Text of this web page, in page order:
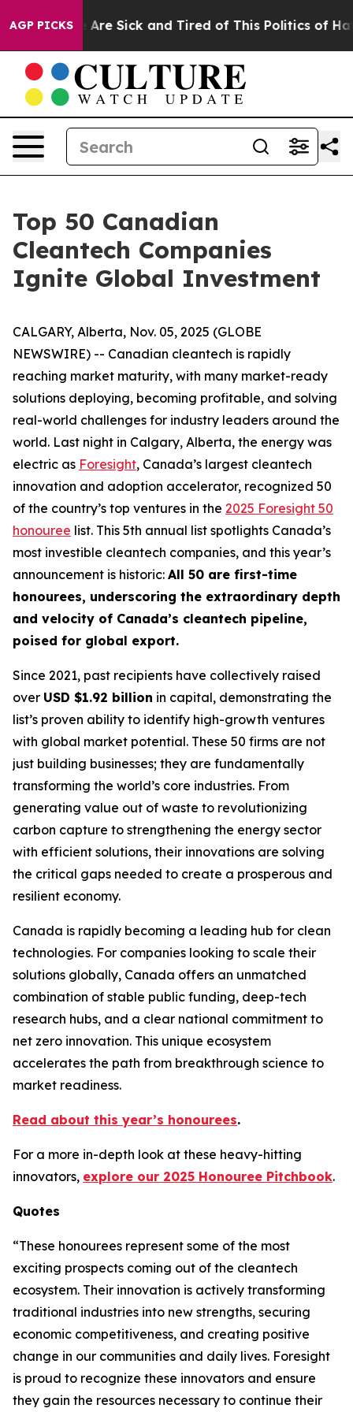
AGP PICKSAre Sick and Tired of This Politics of Hatred”
Top 50 Canadian
Cleantech Companies
Ignite Global Investment
CALGARY, Alberta, Nov. 05, 2025 (GLOBE
NEWSWIRE) -- Canadian cleantech is rapidly
reaching market maturity, with many market-ready
solutions deploying, becoming profitable, and solving
real-world challenges for industry leaders around the
world. Last night in Calgary, Alberta, the energy was
electric as Foresight, Canada’s largest cleantech
innovation and adoption accelerator, recognized 50
of the country’s top ventures in the 2025 Foresight 50
honouree list. This 5th annual list spotlights Canada’s
most investible cleantech companies, and this year’s
announcement is historic: All 50 are first-time
honourees, underscoring the extraordinary depth
and velocity of Canada’s cleantech pipeline,
poised for global export.
Since 2021, past recipients have collectively raised
over USD $1.92 billion in capital, demonstrating the
list’s proven ability to identify high-growth ventures
with global market potential. These 50 firms are not
just building businesses; they are fundamentally
transforming the world’s core industries. From
generating value out of waste to revolutionizing
carbon capture to strengthening the energy sector
with efficient solutions, their innovations are solving
the critical gaps needed to create a prosperous and
resilient economy.
Canada is rapidly becoming a leading hub for clean
technologies. For companies looking to scale their
solutions globally, Canada offers an unmatched
combination of stable public funding, deep-tech
research hubs, and a clear national commitment to
net zero innovation. This unique ecosystem
accelerates the path from breakthrough science to
market readiness.
Read about this year’s honourees.
For a more in-depth look at these heavy-hitting
innovators, explore our 2025 Honouree Pitchbook.
Quotes
“These honourees represent some of the most
exciting prospects coming out of the cleantech
ecosystem. Their innovation is actively transforming
traditional industries into new strengths, securing
economic competitiveness, and creating positive
change in our communities and daily lives. Foresight
is proud to recognize these innovators and ensure
they gain the resources necessary to continue their